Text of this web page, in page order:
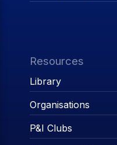
Resources
Library
Organisations
P&I Clubs